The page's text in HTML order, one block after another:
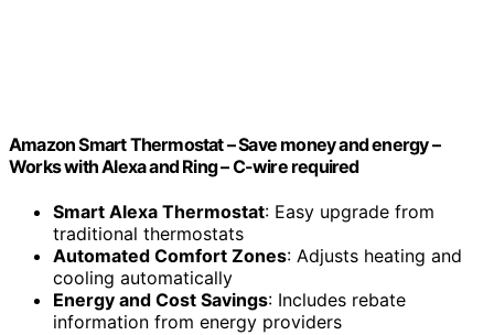
Amazon Smart Thermostat – Save money and energy –
Works with Alexa and Ring – C-wire required
Smart Alexa Thermostat: Easy upgrade from
traditional thermostats
Automated Comfort Zones: Adjusts heating and
cooling automatically
Energy and Cost Savings: Includes rebate
information from energy providers